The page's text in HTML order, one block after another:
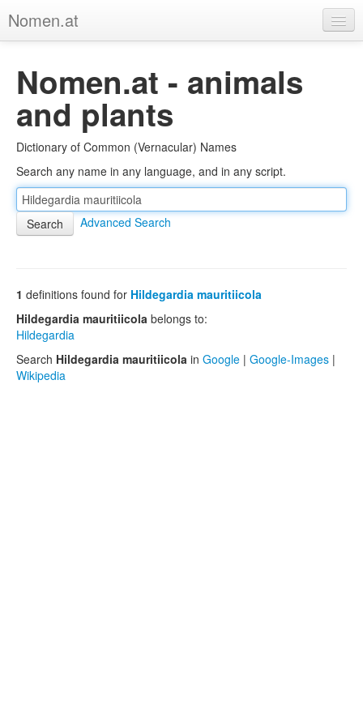
Nomen.at
About
Privacy
Imprint
Browse Tree
Nomen.at - animals
and plants
Dictionary of Common (Vernacular) Names
Search any name in any language, and in any script.
Advanced Search
1 definitions found for Hildegardia mauritiicola
Hildegardia mauritiicola belongs to:
Hildegardia
Search Hildegardia mauritiicola in Google | Google-Images |
Wikipedia